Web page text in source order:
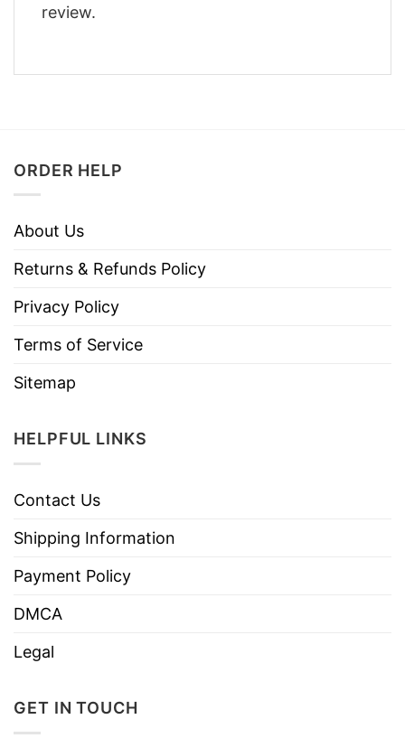
review.
ORDER HELP
About Us
Returns & Refunds Policy
Privacy Policy
Terms of Service
Sitemap
HELPFUL LINKS
Contact Us
Shipping Information
Payment Policy
DMCA
Legal
GET IN TOUCH